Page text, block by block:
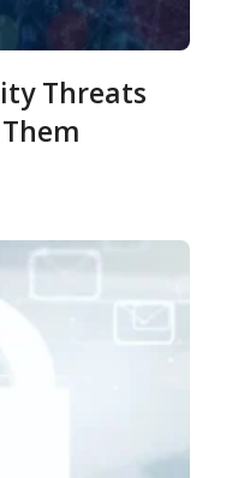
Threats